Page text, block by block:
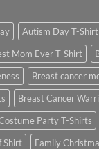
Autism Day T-Shirt
Mom Ever T-Shirt
Breast cancer
Breast Cancer
Party T-Shirts
Shirt
Family